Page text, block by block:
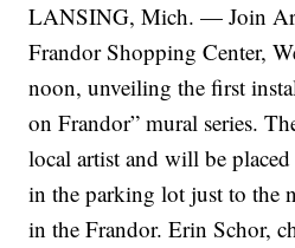
LANSING, Mich. — Join
Frandor Shopping Center,
noon, unveiling the first
on Frandor” mural series.
local artist and will be
in the parking lot just to the
in the Frandor. Erin Schor,